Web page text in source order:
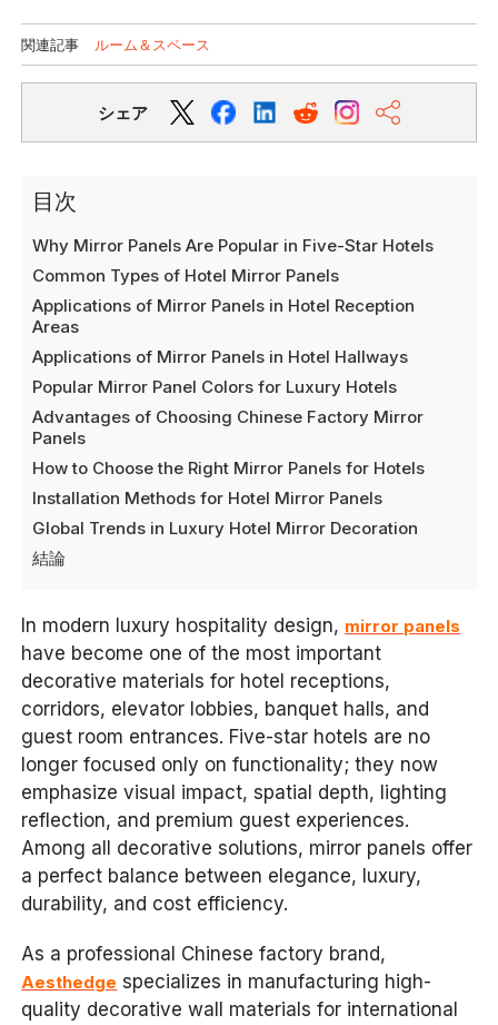
関連記事 ルーム＆スペース
シェア
目次
Why Mirror Panels Are Popular in Five-Star Hotels
Common Types of Hotel Mirror Panels
Applications of Mirror Panels in Hotel Reception
Areas
Applications of Mirror Panels in Hotel Hallways
Popular Mirror Panel Colors for Luxury Hotels
Advantages of Choosing Chinese Factory Mirror
Panels
How to Choose the Right Mirror Panels for Hotels
Installation Methods for Hotel Mirror Panels
Global Trends in Luxury Hotel Mirror Decoration
結論
In modern luxury hospitality design, mirror panels
have become one of the most important
decorative materials for hotel receptions,
corridors, elevator lobbies, banquet halls, and
guest room entrances. Five-star hotels are no
longer focused only on functionality; they now
emphasize visual impact, spatial depth, lighting
reflection, and premium guest experiences.
Among all decorative solutions, mirror panels offer
a perfect balance between elegance, luxury,
durability, and cost efficiency.
As a professional Chinese factory brand,
Aesthedge specializes in manufacturing high-
quality decorative wall materials for international